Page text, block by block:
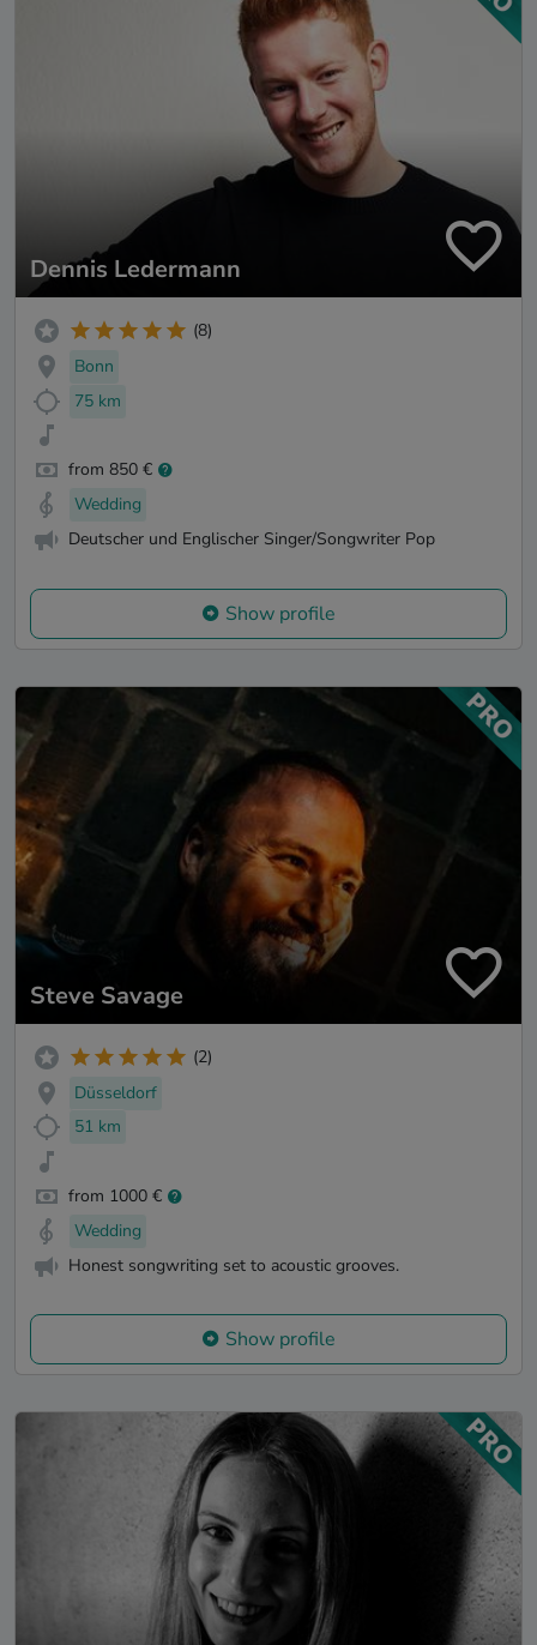
Dennis Ledermann
(8)
Bonn
75 km
from 850 €
Wedding
Deutscher und Englischer Singer/Songwriter Pop
Show profile
Steve Savage
(2)
Düsseldorf
51 km
from 1000 €
Wedding
Honest songwriting set to acoustic grooves.
Show profile